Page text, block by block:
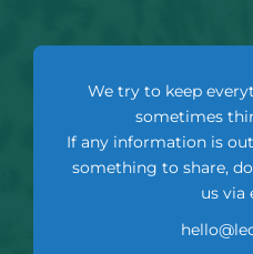
We try to keep
sometimes
If any information is
something to share,
us via